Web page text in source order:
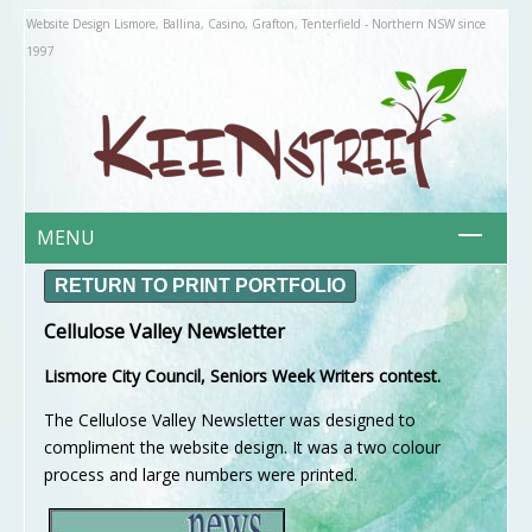
Website Design Lismore, Ballina, Casino, Grafton, Tenterfield - Northern NSW since
1997
MENU
HOME
About Keenstreet
Philosophy
WHAT IS?
Responsive Websites
Organic Websites
PORTFOLIO
RETURN TO PRINT PORTFOLIO
Cellulose Valley Newsletter
Lismore City Council, Seniors Week Writers contest.
The Cellulose Valley Newsletter was designed to
compliment the website design. It was a two colour
process and large numbers were printed.